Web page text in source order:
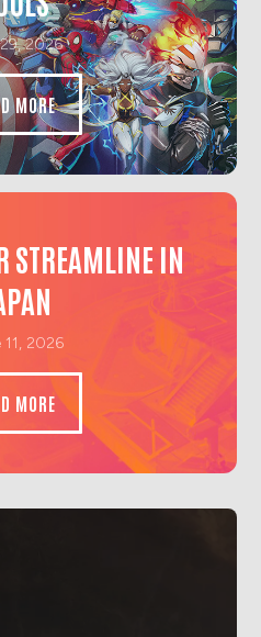
2026
MORE
STREAMLINE IN
11, 2026
MORE